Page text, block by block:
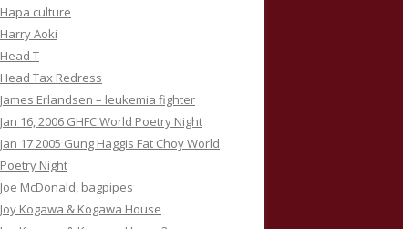
Hapa culture
Harry Aoki
Head T
Head Tax Redress
James Erlandsen – leukemia fighter
Jan 16, 2006 GHFC World Poetry Night
Jan 17 2005 Gung Haggis Fat Choy World
Poetry Night
Joe McDonald, bagpipes
Joy Kogawa & Kogawa House